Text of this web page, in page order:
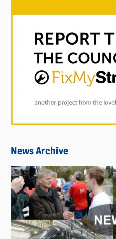
News Archive